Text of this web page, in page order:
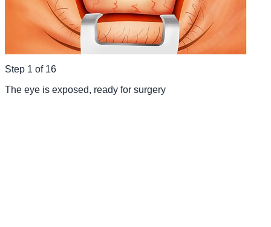
Step 1 of 16
The eye is exposed, ready for surgery